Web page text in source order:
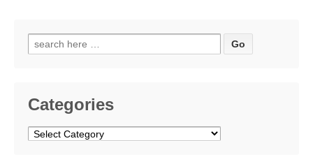
Search
for:
Categories
Categories